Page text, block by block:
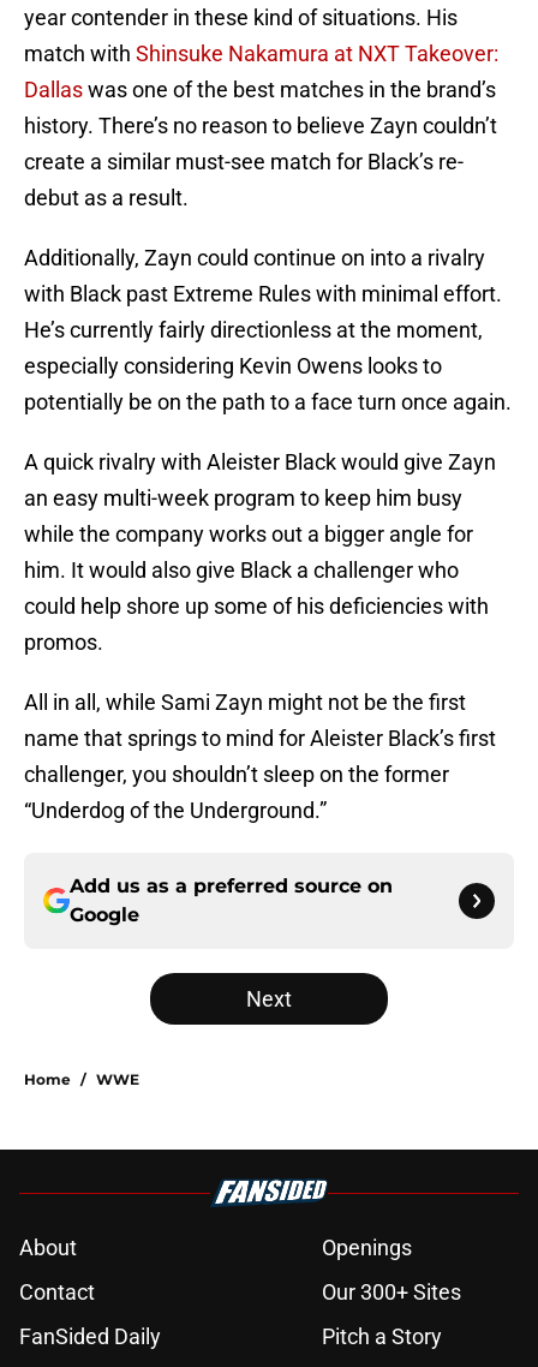
year contender in these kind of situations. His
match with Shinsuke Nakamura at NXT Takeover:
Dallaswas one of the best matches in the brand’s
history. There’s no reason to believe Zayn couldn’t
create a similar must-see match for Black’s re-
debut as a result.
Additionally, Zayn could continue on into a rivalry
with Black past Extreme Rules with minimal effort.
He’s currently fairly directionless at the moment,
especially considering Kevin Owens looks to
potentially be on the path to a face turn once again.
A quick rivalry with Aleister Black would give Zayn
an easy multi-week program to keep him busy
while the company works out a bigger angle for
him. It would also give Black a challenger who
could help shore up some of his deficiencies with
promos.
All in all, while Sami Zayn might not be the first
name that springs to mind for Aleister Black’s first
challenger, you shouldn’t sleep on the former
“Underdog of the Underground.”
Add us as a preferred source on
Google
Next
Home / WWE
About
Openings
Contact
Our 300+ Sites
FanSided Daily
Pitch a Story